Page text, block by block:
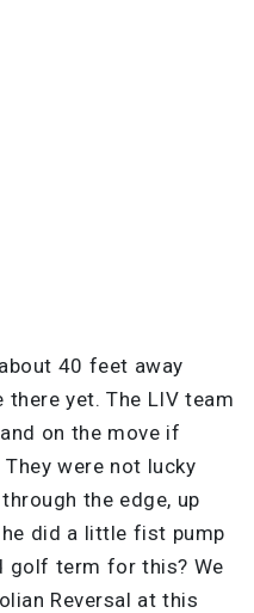
40 feet away
yet. The LIV team
on the move if
were not lucky
the edge, up
did a little fist pump
golf term for this? We
Reversal at this